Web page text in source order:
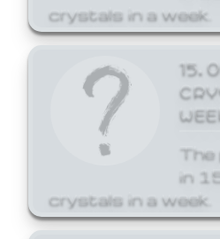
crystals in a week.
The
in
crystals in a week.